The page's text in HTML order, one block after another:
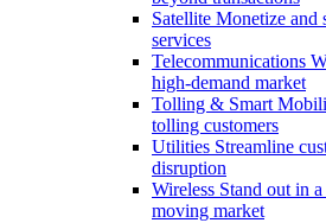
Satellite Monetize and
services
Telecommunications
high-demand market
Tolling & Smart
tolling customers
Utilities Streamline
disruption
Wireless Stand out in
moving market